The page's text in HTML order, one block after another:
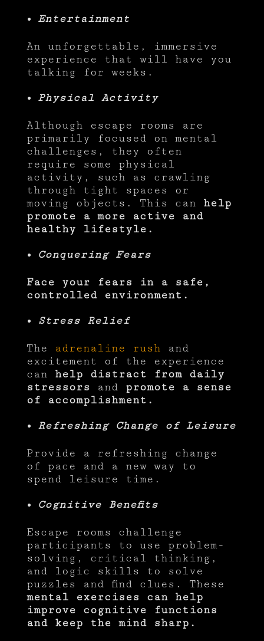
Entertainment
An unforgettable, immersive
experience that will have you
talking for weeks.
Physical Activity
Although escape rooms are
primarily focused on mental
challenges, they often
require some physical
activity, such as crawling
through tight spaces or
moving objects. This can help
promote a more active and
healthy lifestyle.
Conquering Fears
Face your fears in a safe,
controlled environment.
Stress Relief
The adrenaline rush and
excitement of the experience
can help distract from daily
stressors and promote a sense
of accomplishment.
Refreshing Change of Leisure
Provide a refreshing change
of pace and a new way to
spend leisure time.
Cognitive Benefits
Escape rooms challenge
participants to use problem-
solving, critical thinking,
and logic skills to solve
puzzles and find clues. These
mental exercises can help
improve cognitive functions
and keep the mind sharp.